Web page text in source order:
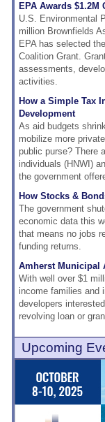
EPA Awards
U.S. Environmental
million Brownfields
EPA has selected
Coalition Grant.
assessments,
activities.
How a Simple Tax
Development
As aid budgets
mobilize more
public purse? There
individuals (HNWI)
the government
How Stocks &
The government
economic data this
that means no jobs
funding returns.
Amherst Municipal
With well over $1
income families and
developers
revolving loan or
Upcoming